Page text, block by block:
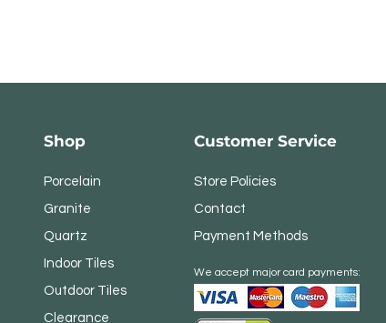
Shop
Porcelain
Granite
Quartz
Indoor Tiles
Outdoor Tiles
Clearance
Customer Service
Store Policies
Contact
Payment Methods
We accept major card payments: